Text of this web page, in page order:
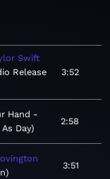
Swift
Release
3:52
Hand
Day
2:58
3:51